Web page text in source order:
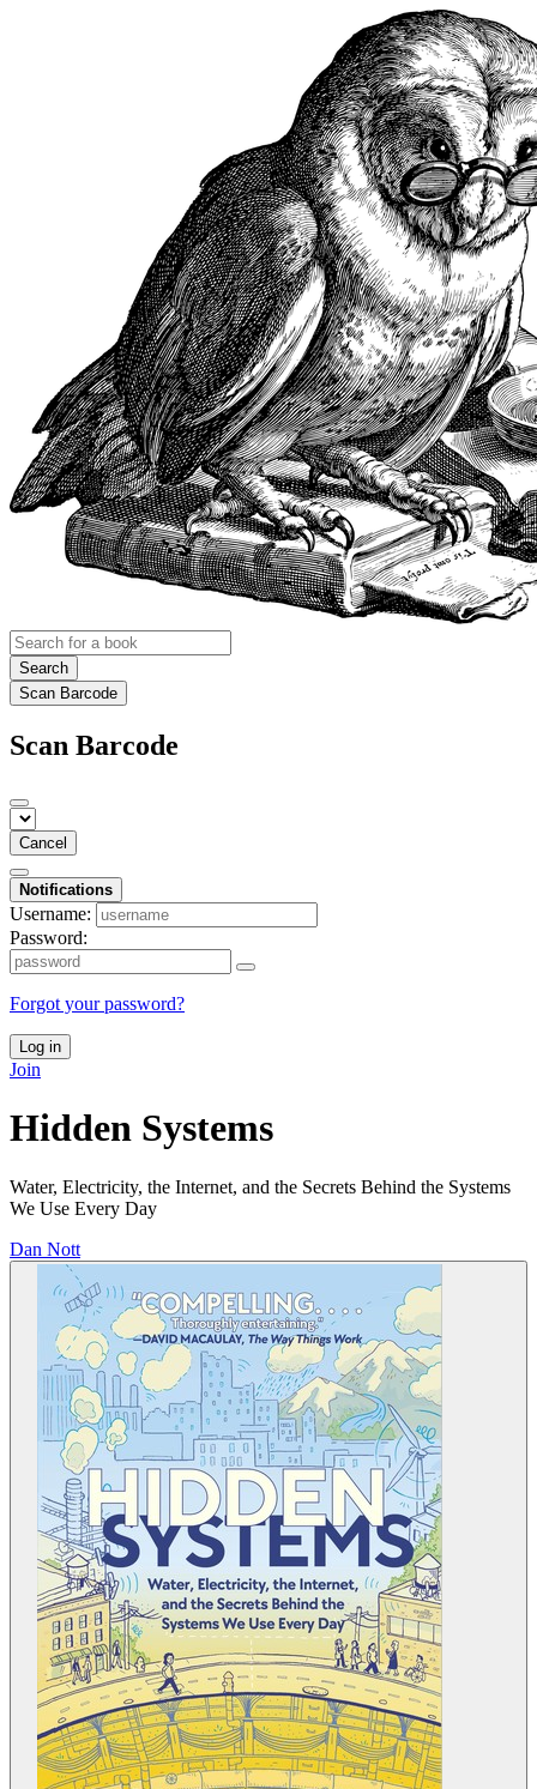
Search
Scan Barcode
Scan Barcode
Cancel
Notifications
Username:
Password:
Forgot your password?
Log in
Join
Hidden Systems
Water, Electricity, the Internet, and the Secrets Behind the Systems
We Use Every Day
Dan Nott